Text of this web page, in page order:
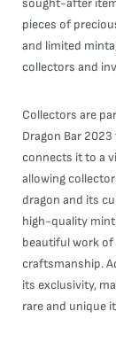
sought-after
pieces of
and limited
collectors and
Collectors are
Dragon Bar
connects it to a
allowing
dragon and its
high-quality
beautiful work
craftsmanship.
its exclusivity,
rare and unique